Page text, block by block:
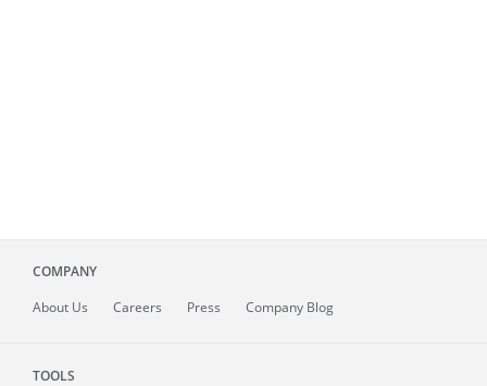
COMPANY
About Us Careers Press Company Blog
TOOLS